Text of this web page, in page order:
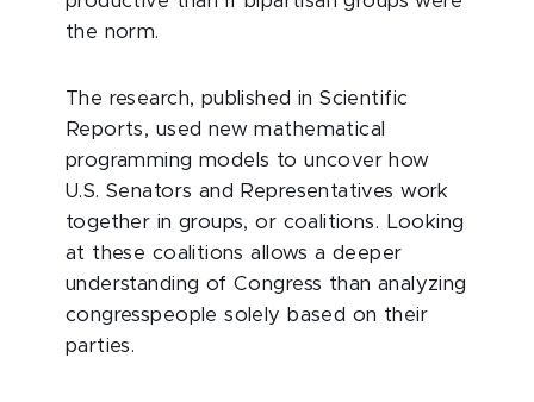
the norm.
The research, published in Scientific
Reports, used new mathematical
programming models to uncover how
U.S. Senators and Representatives work
together in groups, or coalitions. Looking
at these coalitions allows a deeper
understanding of Congress than analyzing
congresspeople solely based on their
parties.